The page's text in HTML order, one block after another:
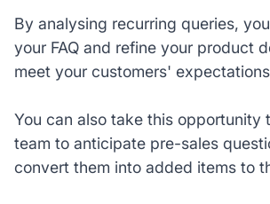
By analysing recurring queries,
your FAQ and refine your product
meet your customers'
You can also take this opportunity
team to anticipate pre-sales
convert them into added items to